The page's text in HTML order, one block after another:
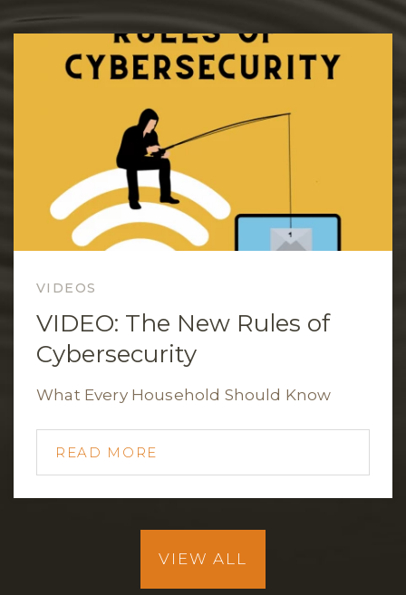
VIDEOS
VIDEO: The New Rules of
Cybersecurity
What Every Household Should Know
READ MORE
VIEW ALL